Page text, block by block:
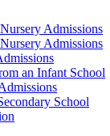
Admissions
Admissions
an Infant School
School